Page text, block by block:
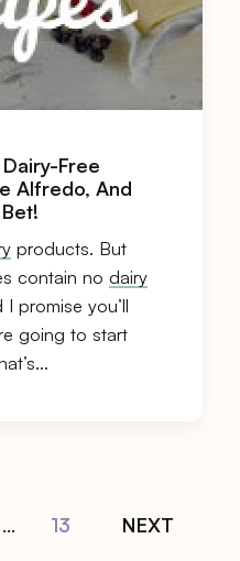
Free
Alfredo, And
products. But
contain no dairy
promise you’ll
going to start
... 13 NEXT